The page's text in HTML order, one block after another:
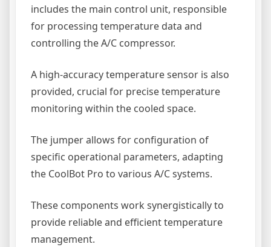
includes the main control unit, responsible
for processing temperature data and
controlling the A/C compressor.
A high-accuracy temperature sensor is also
provided, crucial for precise temperature
monitoring within the cooled space.
The jumper allows for configuration of
specific operational parameters, adapting
the CoolBot Pro to various A/C systems.
These components work synergistically to
provide reliable and efficient temperature
management.